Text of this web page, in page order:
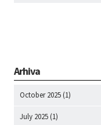
Arhiva
October 2025 (1)
July 2025 (1)